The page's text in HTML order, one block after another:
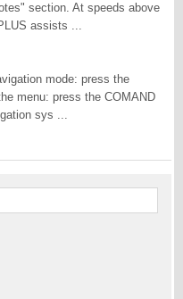
section. At speeds above
assists ...
mode: press the
menu: press the COMAND
sys ...